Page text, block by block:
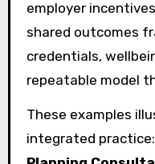
employer
shared outcomes
credentials,
repeatable model
These examples
integrated